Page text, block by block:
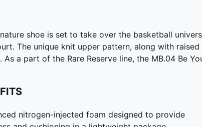
shoe is set to take over the basketball
The unique knit upper pattern, along with
a part of the Rare Reserve line, the MB.04 Be
nitrogen-injected foam designed to provide